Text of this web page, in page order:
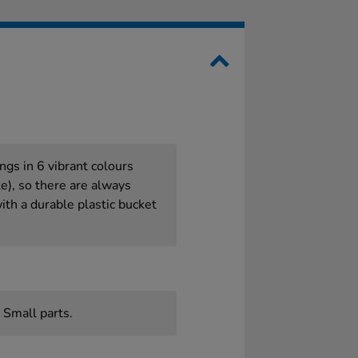
in 6 vibrant colours
so there are always
a durable plastic bucket
parts.